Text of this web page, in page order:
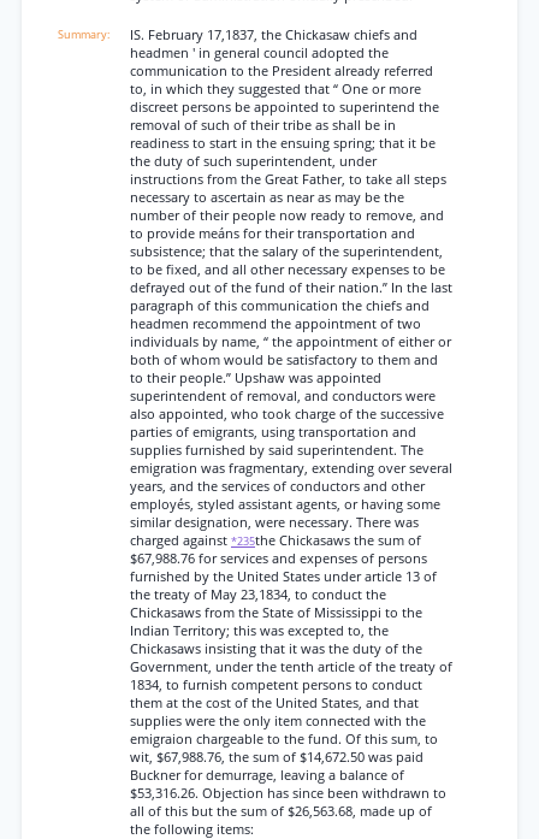
IS. February 17,1837, the Chickasaw chiefs and
headmen ' in general council adopted the
communication to the President already referred
to, in which they suggested that “ One or more
discreet persons be appointed to superintend the
removal of such of their tribe as shall be in
readiness to start in the ensuing spring; that it be
the duty of such superintendent, under
instructions from the Great Father, to take all steps
necessary to ascertain as near as may be the
number of their people now ready to remove, and
to provide meáns for their transportation and
subsistence; that the salary of the superintendent,
to be fixed, and all other necessary expenses to be
defrayed out of the fund of their nation.” In the last
paragraph of this communication the chiefs and
headmen recommend the appointment of two
individuals by name, “ the appointment of either or
both of whom would be satisfactory to them and
to their people.” Upshaw was appointed
superintendent of removal, and conductors were
also appointed, who took charge of the successive
parties of emigrants, using transportation and
supplies furnished by said superintendent. The
emigration was fragmentary, extending over several
years, and the services of conductors and other
employés, styled assistant agents, or having some
similar designation, were necessary. There was
charged against *235the Chickasaws the sum of
$67,988.76 for services and expenses of persons
furnished by the United States under article 13 of
the treaty of May 23,1834, to conduct the
Chickasaws from the State of Mississippi to the
Indian Territory; this was excepted to, the
Chickasaws insisting that it was the duty of the
Government, under the tenth article of the treaty of
1834, to furnish competent persons to conduct
them at the cost of the United States, and that
supplies were the only item connected with the
emigraion chargeable to the fund. Of this sum, to
wit, $67,988.76, the sum of $14,672.50 was paid
Buckner for demurrage, leaving a balance of
$53,316.26. Objection has since been withdrawn to
all of this but the sum of $26,563.68, made up of
the following items: